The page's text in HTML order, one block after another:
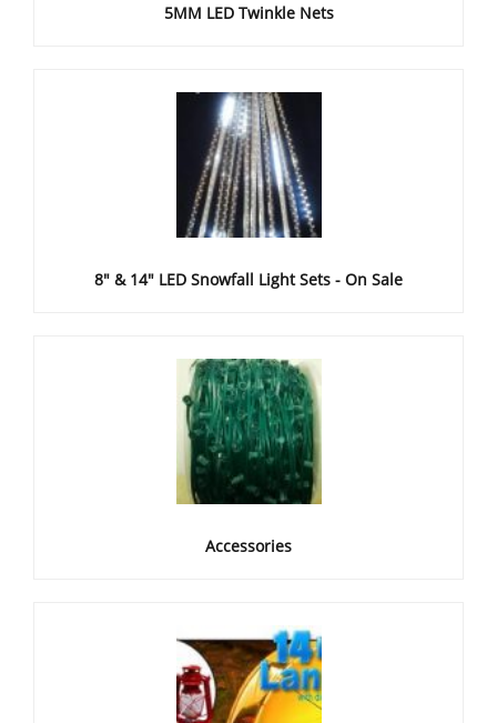
5MM LED Twinkle Nets
8" & 14" LED Snowfall Light Sets - On Sale
Accessories